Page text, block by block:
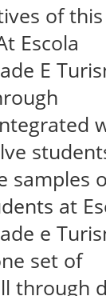
of
Escola
E
samples
at
e
set of
through